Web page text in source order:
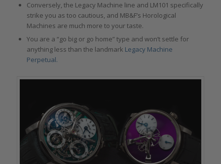
Conversely, the Legacy Machine line and LM101 specifically
strike you as too cautious, and MB&F’s Horological
Machines are much more to your taste.
You are a “go big or go home” type and won’t settle for
anything less than the landmark Legacy Machine
Perpetual.